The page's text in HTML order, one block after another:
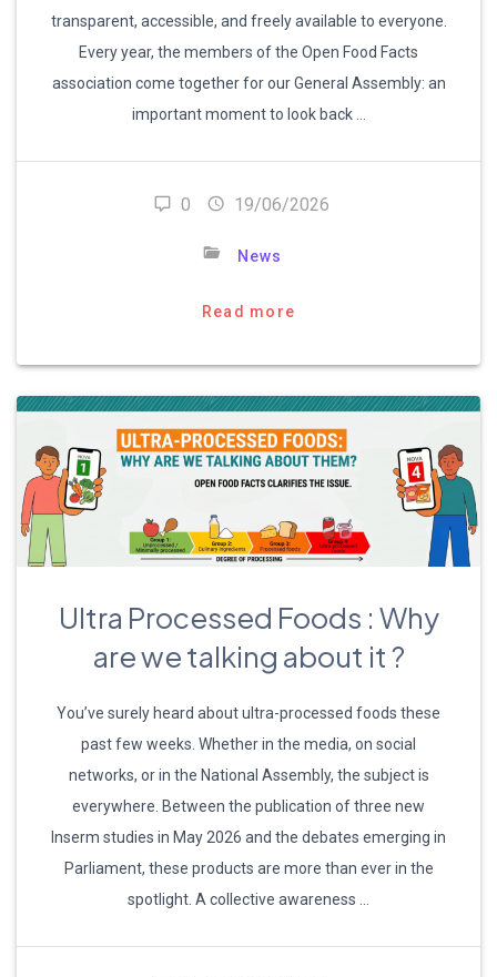
transparent, accessible, and freely available to everyone.
Every year, the members of the Open Food Facts
association come together for our General Assembly: an
important moment to look back …
0 19/06/2026
News
Read more
Ultra Processed Foods : Why
are we talking about it ?
You’ve surely heard about ultra-processed foods these
past few weeks. Whether in the media, on social
networks, or in the National Assembly, the subject is
everywhere. Between the publication of three new
Inserm studies in May 2026 and the debates emerging in
Parliament, these products are more than ever in the
spotlight. A collective awareness …